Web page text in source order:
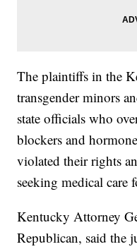
The plaintiffs in the
transgender minors
state officials who
blockers and
violated their rights
seeking medical care
Kentucky Attorney
Republican, said the